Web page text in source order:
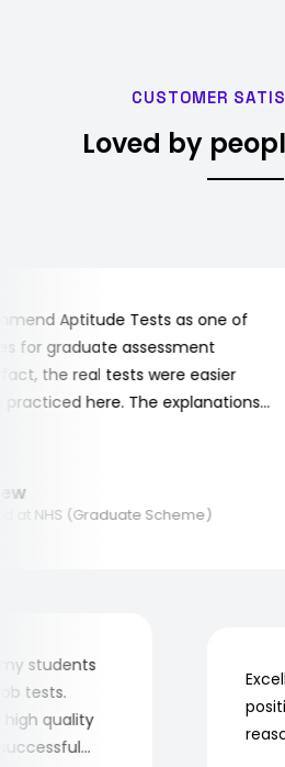
CUSTOMER
Loved by
Aptitude Tests as one of
graduate assessment
the real tests were easier
here. The explanations
NHS (Graduate Scheme)
my students
job tests.
high quality
successful